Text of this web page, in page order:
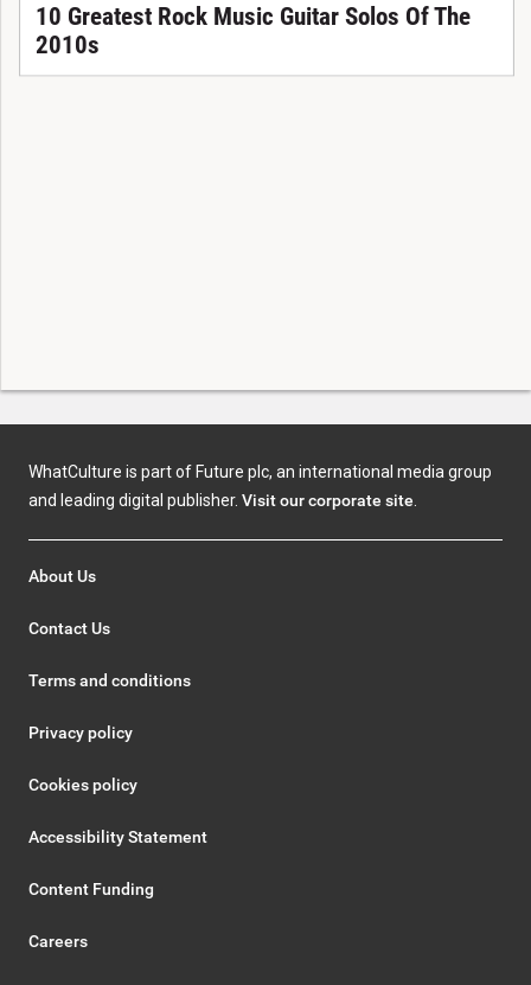
10 Greatest Rock Music Guitar Solos Of The
2010s
WhatCulture is part of Future plc, an international media group
and leading digital publisher. Visit our corporate site
About Us
Contact Us
Terms and conditions
Privacy policy
Cookies policy
Accessibility Statement
Content Funding
Careers